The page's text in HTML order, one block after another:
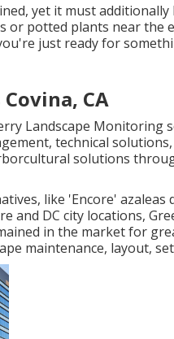
yet it must
or potted plants near the
just ready for
CA
Landscape Monitoring
technical
solutions
like 'Encore'
and DC city locations,
in the market for
maintenance, layout,